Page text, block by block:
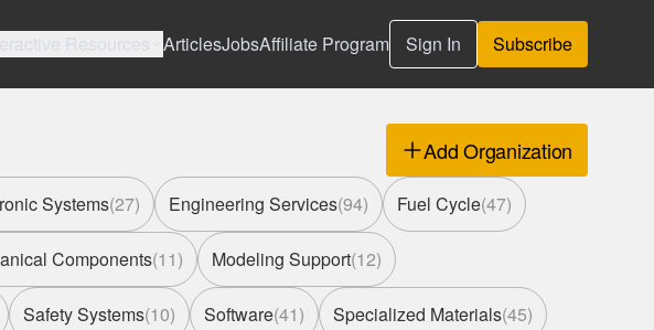
ArticlesJobsAffiliate Program Sign In Subscribe
Add Organization
Systems(27) Engineering Services(94) Fuel Cycle(47)
Components(11) Modeling Support(12)
Safety Systems(10) Software(41) Specialized Materials(45)